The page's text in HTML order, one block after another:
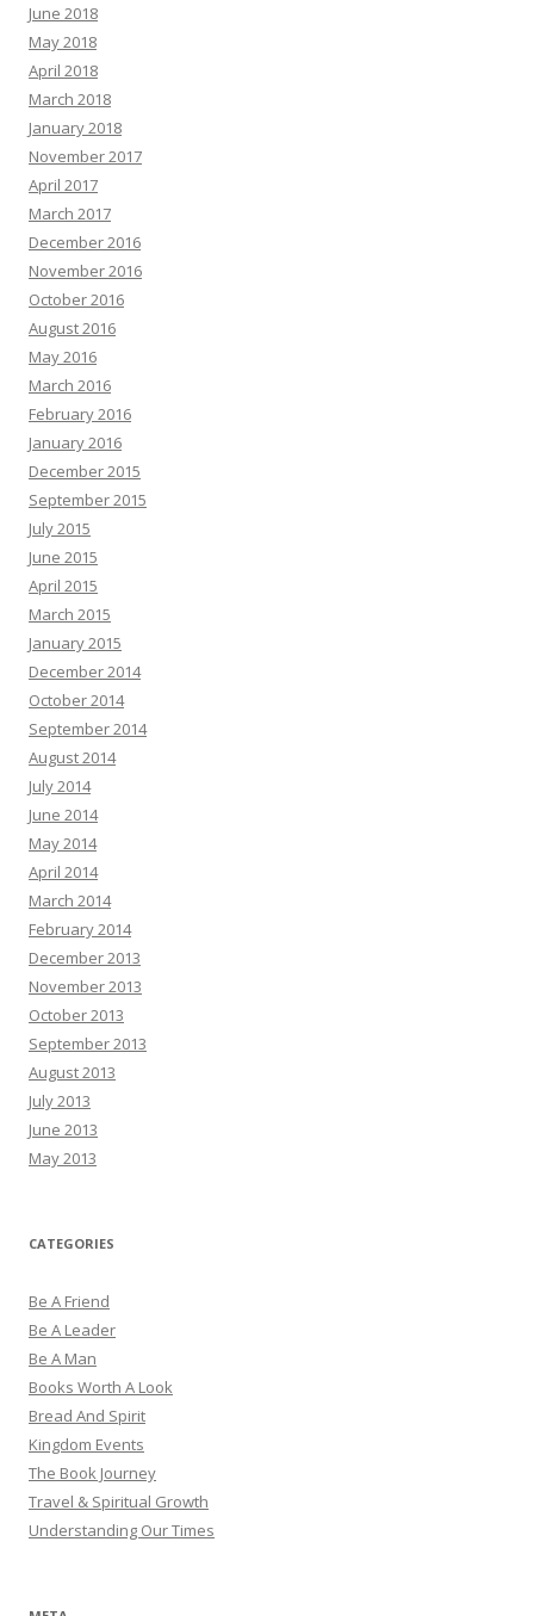
June 2018
May 2018
April 2018
March 2018
January 2018
November 2017
April 2017
March 2017
December 2016
November 2016
October 2016
August 2016
May 2016
March 2016
February 2016
January 2016
December 2015
September 2015
July 2015
June 2015
April 2015
March 2015
January 2015
December 2014
October 2014
September 2014
August 2014
July 2014
June 2014
May 2014
April 2014
March 2014
February 2014
December 2013
November 2013
October 2013
September 2013
August 2013
July 2013
June 2013
May 2013
CATEGORIES
Be A Friend
Be A Leader
Be A Man
Books Worth A Look
Bread And Spirit
Kingdom Events
The Book Journey
Travel & Spiritual Growth
Understanding Our Times